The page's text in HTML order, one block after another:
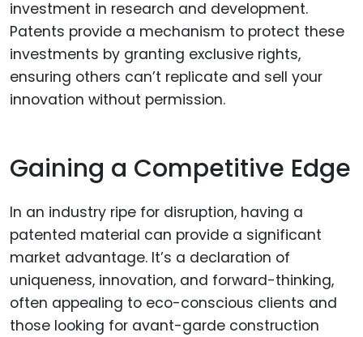
investment in research and development.
Patents provide a mechanism to protect these
investments by granting exclusive rights,
ensuring others can’t replicate and sell your
innovation without permission.
Gaining a Competitive Edge
In an industry ripe for disruption, having a
patented material can provide a significant
market advantage. It’s a declaration of
uniqueness, innovation, and forward-thinking,
often appealing to eco-conscious clients and
those looking for avant-garde construction